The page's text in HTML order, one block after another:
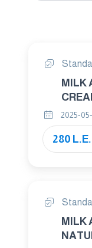
MILK
2025-
280 L.E.
MILK